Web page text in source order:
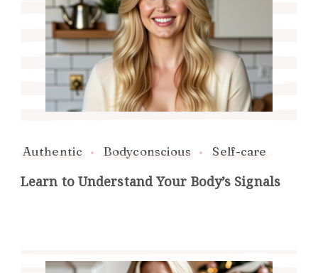
Authentic Bodyconscious Self-care
Learn to Understand Your Body’s Signals